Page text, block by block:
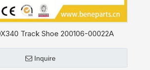
Track Shoe 200106-00022A
Inquire